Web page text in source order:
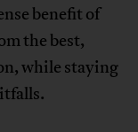
benefit of
the best,
while staying